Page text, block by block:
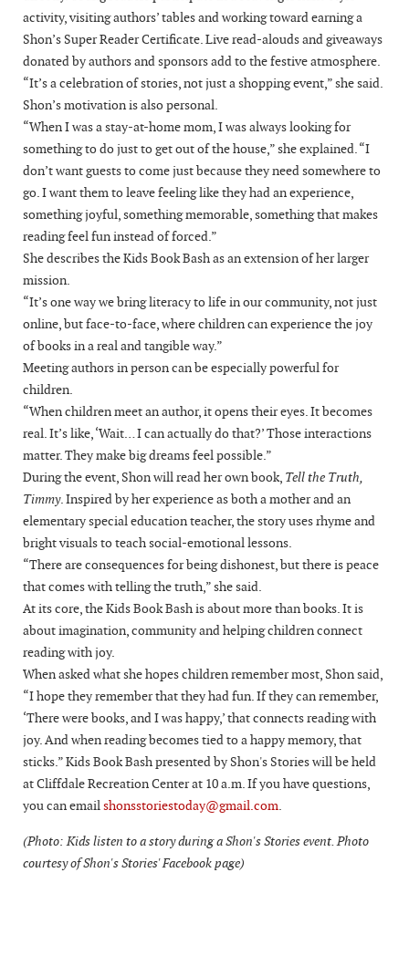
activity, visiting authors’ tables and working toward earning a
Shon’s Super Reader Certificate. Live read-alouds and giveaways
donated by authors and sponsors add to the festive atmosphere.
“It’s a celebration of stories, not just a shopping event,” she said.
Shon’s motivation is also personal.
“When I was a stay-at-home mom, I was always looking for
something to do just to get out of the house,” she explained. “I
don’t want guests to come just because they need somewhere to
go. I want them to leave feeling like they had an experience,
something joyful, something memorable, something that makes
reading feel fun instead of forced.”
She describes the Kids Book Bash as an extension of her larger
mission.
“It’s one way we bring literacy to life in our community, not just
online, but face-to-face, where children can experience the joy
of books in a real and tangible way.”
Meeting authors in person can be especially powerful for
children.
“When children meet an author, it opens their eyes. It becomes
real. It’s like, ‘Wait… I can actually do that?’ Those interactions
matter. They make big dreams feel possible.”
During the event, Shon will read her own book, Tell the Truth,
Timmy. Inspired by her experience as both a mother and an
elementary special education teacher, the story uses rhyme and
bright visuals to teach social-emotional lessons.
“There are consequences for being dishonest, but there is peace
that comes with telling the truth,” she said.
At its core, the Kids Book Bash is about more than books. It is
about imagination, community and helping children connect
reading with joy.
When asked what she hopes children remember most, Shon said,
“I hope they remember that they had fun. If they can remember,
‘There were books, and I was happy,’ that connects reading with
joy. And when reading becomes tied to a happy memory, that
sticks.” Kids Book Bash presented by Shon's Stories will be held
at Cliffdale Recreation Center at 10 a.m. If you have questions,
you can emailshonsstoriestoday@gmail.com.
(Photo: Kids listen to a story during a Shon's Stories event. Photo
courtesy of Shon's Stories' Facebook page)